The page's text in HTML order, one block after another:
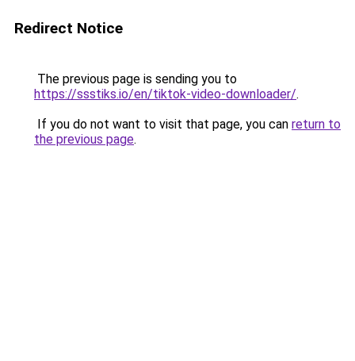
Redirect Notice
The previous page is sending you to
https://ssstiks.io/en/tiktok-video-downloader/.
If you do not want to visit that page, you can return to
the previous page.